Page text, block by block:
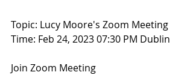
Topic: Lucy Moore's Zoom Meeting
Time: Feb 24, 2023 07:30 PM Dublin
Join Zoom Meeting